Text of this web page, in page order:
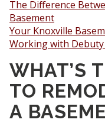
The Difference
Basement
Your Knoxville
Working with Debuty
WHAT’S
TO
A